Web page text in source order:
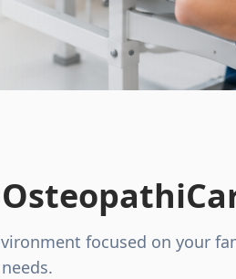
focused on your
needs.